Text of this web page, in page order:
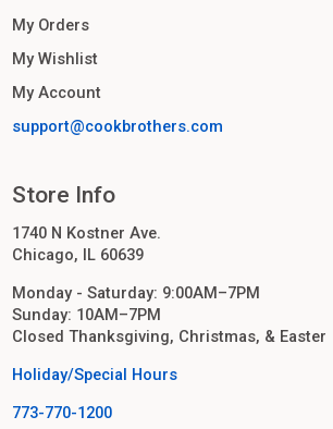
My Orders
My Wishlist
My Account
support@cookbrothers.com
Store Info
1740 N Kostner Ave.
Chicago, IL 60639
Monday - Saturday: 9:00AM–7PM
Sunday: 10AM–7PM
Closed Thanksgiving, Christmas, & Easter
Holiday/Special Hours
773-770-1200